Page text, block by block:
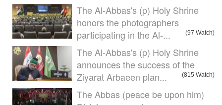
The Al-Abbas's (p) Holy Shrine
honors the photographers
participating in the Al-...
(97 Watch)
The Al-Abbas's (p) Holy Shrine
announces the success of the
Ziyarat Arbaeen plan...
(815 Watch)
The Abbas (peace be upon him)